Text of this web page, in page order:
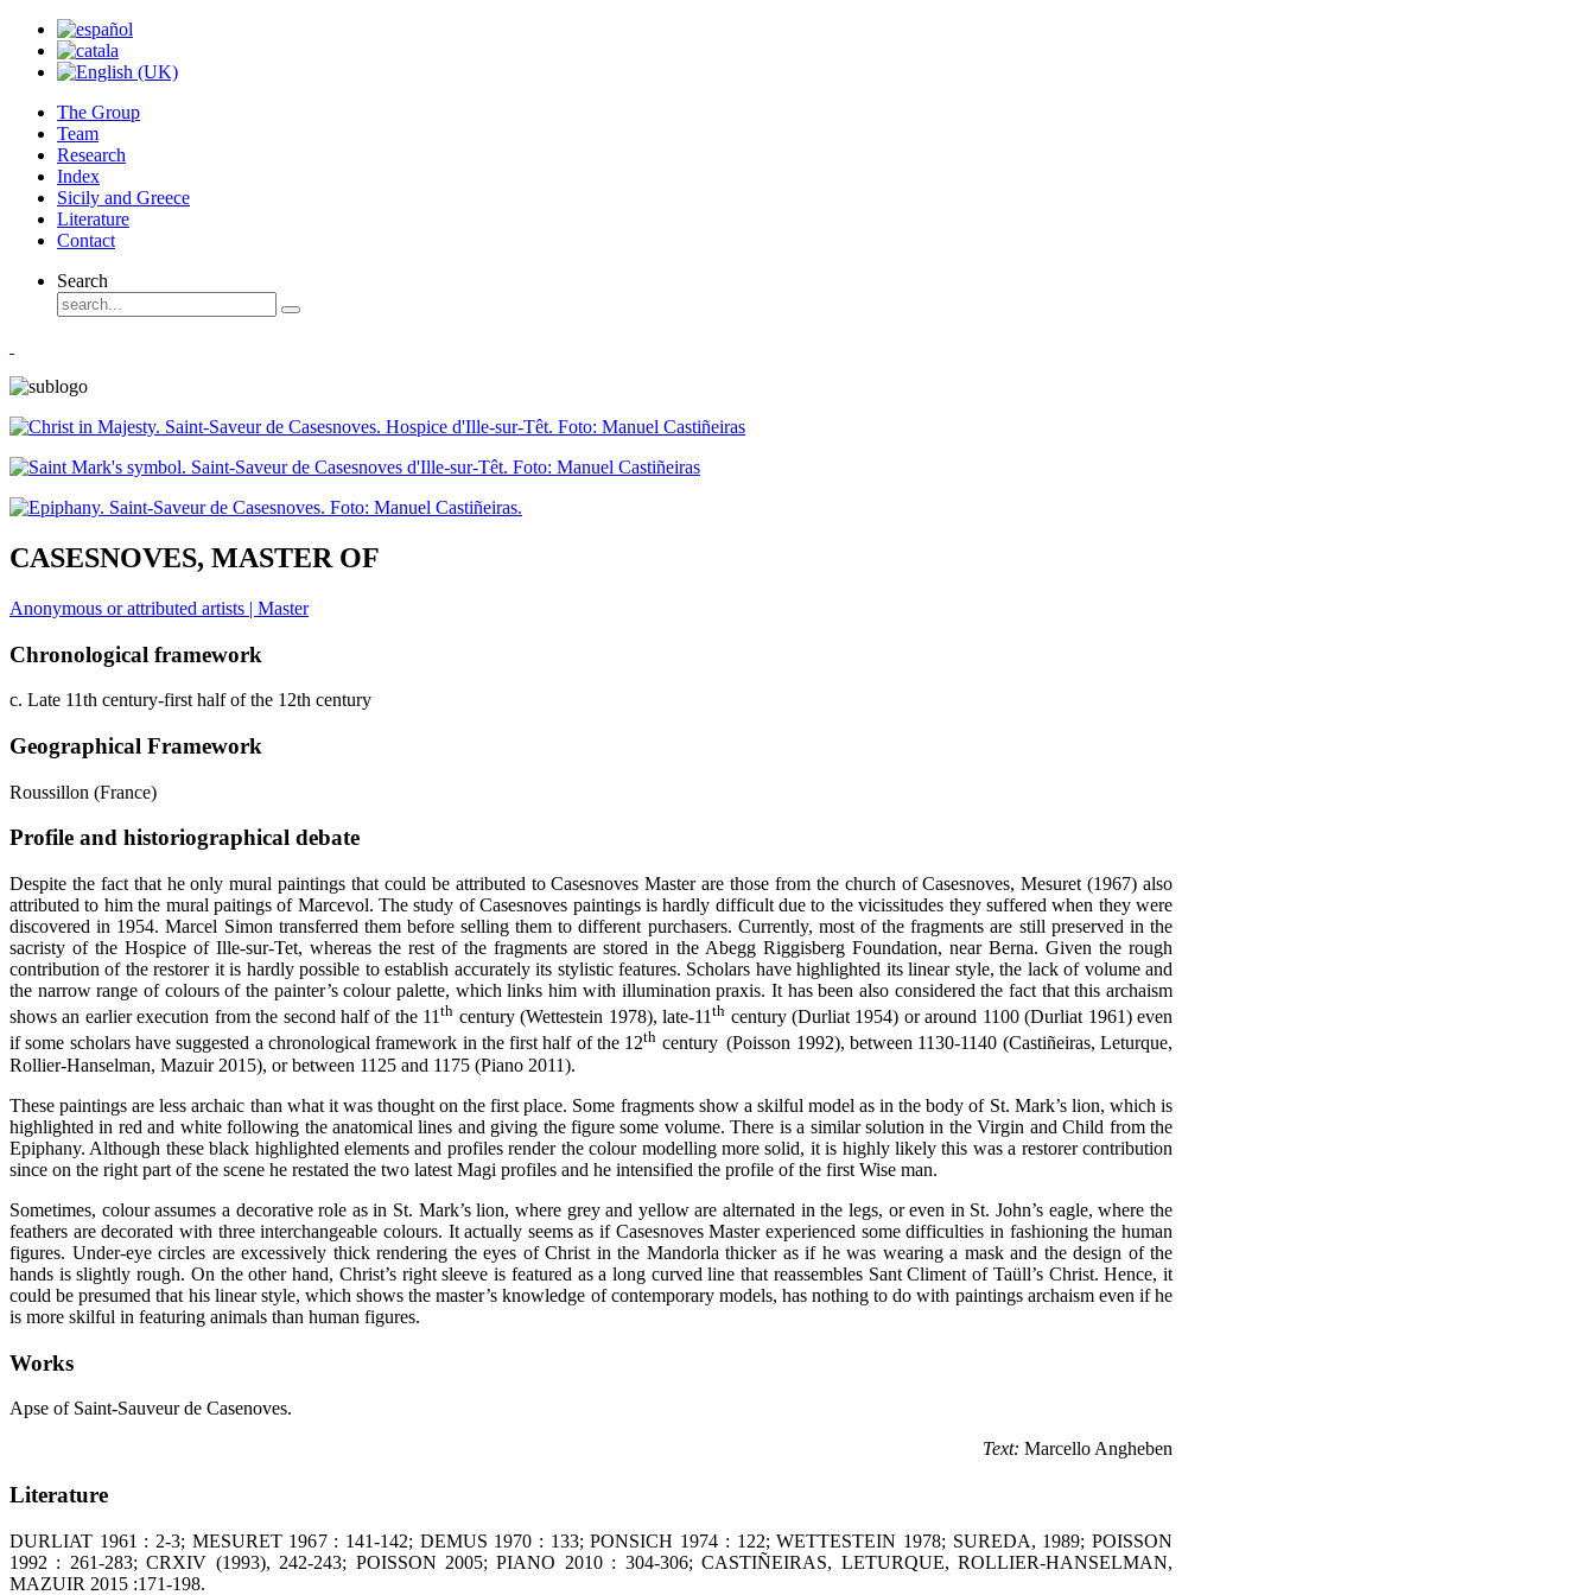
The Group
Team
Research
Index
Sicily and Greece
Literature
Contact
Search
CASESNOVES, MASTER OF
Anonymous or attributed artists | Master
Chronological framework
c. Late 11th century-first half of the 12th century
Geographical Framework
Roussillon (France)
Profile and historiographical debate
Despite the fact that he only mural paintings that could be attributed to Casesnoves Master are those from the church of Casesnoves, Mesuret (1967) also
attributed to him the mural paitings of Marcevol. The study of Casesnoves paintings is hardly difficult due to the vicissitudes they suffered when they were
discovered in 1954. Marcel Simon transferred them before selling them to different purchasers. Currently, most of the fragments are still preserved in the
sacristy of the Hospice of Ille-sur-Tet, whereas the rest of the fragments are stored in the Abegg Riggisberg Foundation, near Berna. Given the rough
contribution of the restorer it is hardly possible to establish accurately its stylistic features. Scholars have highlighted its linear style, the lack of volume and
the narrow range of colours of the painter’s colour palette, which links him with illumination praxis. It has been also considered the fact that this archaism
shows an earlier execution from the second half of the 11th century (Wettestein 1978), late-11th century (Durliat 1954) or around 1100 (Durliat 1961) even
if some scholars have suggested a chronological framework in the first half of the 12th century (Poisson 1992), between 1130-1140 (Castiñeiras, Leturque,
Rollier-Hanselman, Mazuir 2015), or between 1125 and 1175 (Piano 2011).
These paintings are less archaic than what it was thought on the first place. Some fragments show a skilful model as in the body of St. Mark’s lion, which is
highlighted in red and white following the anatomical lines and giving the figure some volume. There is a similar solution in the Virgin and Child from the
Epiphany. Although these black highlighted elements and profiles render the colour modelling more solid, it is highly likely this was a restorer contribution
since on the right part of the scene he restated the two latest Magi profiles and he intensified the profile of the first Wise man.
Sometimes, colour assumes a decorative role as in St. Mark’s lion, where grey and yellow are alternated in the legs, or even in St. John’s eagle, where the
feathers are decorated with three interchangeable colours. It actually seems as if Casesnoves Master experienced some difficulties in fashioning the human
figures. Under-eye circles are excessively thick rendering the eyes of Christ in the Mandorla thicker as if he was wearing a mask and the design of the
hands is slightly rough. On the other hand, Christ’s right sleeve is featured as a long curved line that reassembles Sant Climent of Taüll’s Christ. Hence, it
could be presumed that his linear style, which shows the master’s knowledge of contemporary models, has nothing to do with paintings archaism even if he
is more skilful in featuring animals than human figures.
Works
Apse of Saint-Sauveur de Casenoves.
Text: Marcello Angheben
Literature
DURLIAT 1961 : 2-3; MESURET 1967 : 141-142; DEMUS 1970 : 133; PONSICH 1974 : 122; WETTESTEIN 1978; SUREDA, 1989; POISSON
1992 : 261-283; CRXIV (1993), 242-243; POISSON 2005; PIANO 2010 : 304-306; CASTIÑEIRAS, LETURQUE, ROLLIER-HANSELMAN,
MAZUIR 2015 :171-198.